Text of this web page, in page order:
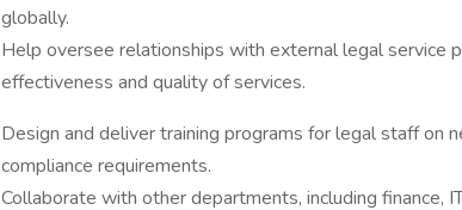
globally.
Help oversee relationships with external legal service
effectiveness and quality of services.
Design and deliver training programs for legal staff on
compliance requirements.
Collaborate with other departments, including finance,